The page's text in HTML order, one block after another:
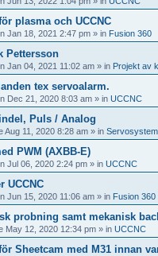
plasma och UCCNC
Jan 18, 2021 2:47 pm » in Fusion 360
Pettersson
Jan 04, 2021 11:02 am » in Projekt av
tex servoalarm.
Dec 21, 2020 8:03 am » in UCCNC
Puls / Analog
Aug 11, 2020 8:28 am » in Servosystem
PWM (AXBB-E)
Jul 06, 2020 2:24 pm » in UCCNC
UCCNC
Jun 15, 2020 11:06 am » in Fusion 360
probning samt mekanisk
May 12, 2020 12:34 pm » in UCCNC
Sheetcam med M31 innan